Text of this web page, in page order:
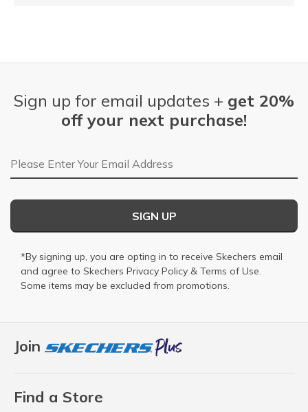
Join
Find a Store
Sign up for email updates + get 20%
off your next purchase!
Email Address
SIGN UP
*By signing up, you are opting in to receive Skechers email
and agree to Skechers Privacy Policy & Terms of Use.
Some items may be excluded from promotions.